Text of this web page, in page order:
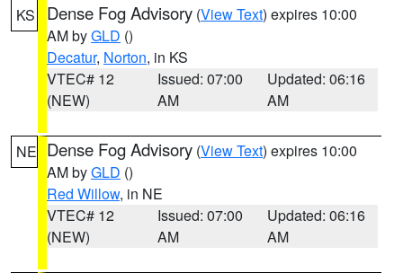
KS Dense Fog Advisory (View Text) expires 10:00
AM byGLD ()
Decatur, Norton, in KS
VTEC# 12
(NEW)
Issued: 07:00
AM
Updated: 06:16
AM
NE Dense Fog Advisory (View Text) expires 10:00
AM byGLD ()
Red Willow, in NE
VTEC# 12
(NEW)
Issued: 07:00
AM
Updated: 06:16
AM